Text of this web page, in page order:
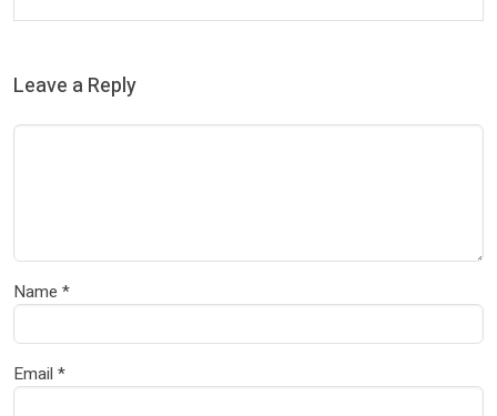
Leave a Reply
Name *
Email *